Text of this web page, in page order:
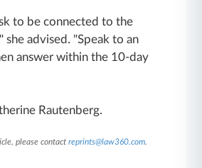
to be connected to the
she advised. "Speak to an
answer within the 10-day
Rautenberg.
please contactreprints@law360.com.